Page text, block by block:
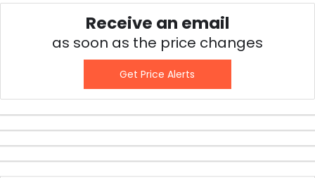
Receive an email
as soon as the price changes
Get Price Alerts